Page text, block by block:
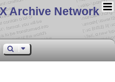
X Archive Network